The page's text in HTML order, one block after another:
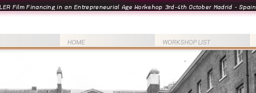
Film Financing in an Entrepreneurial Age Workshop 3rd-4th October Madrid - Spain
WORKSHOP LIST
HOME